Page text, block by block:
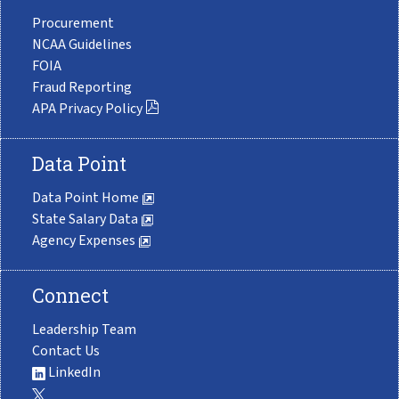
Procurement
NCAA Guidelines
FOIA
Fraud Reporting
APA Privacy Policy
Data Point
Data Point Home
State Salary Data
Agency Expenses
Connect
Leadership Team
Contact Us
LinkedIn